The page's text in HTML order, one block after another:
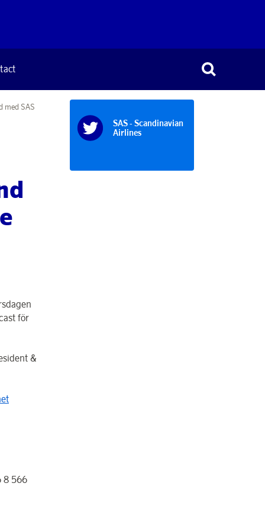
med SAS
för
&
566
SAS - Scandinavian
Airlines